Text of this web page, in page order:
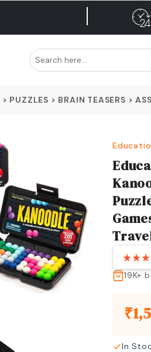
> PUZZLES > BRAIN TEASERS >
19K+
₹
In